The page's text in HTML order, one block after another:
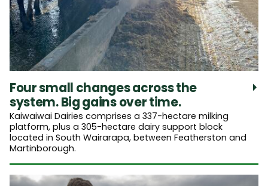
Four small changes across the
system. Big gains over time.
Kaiwaiwai Dairies comprises a 337-hectare milking
platform, plus a 305-hectare dairy support block
located in South Wairarapa, between Featherston and
Martinborough.